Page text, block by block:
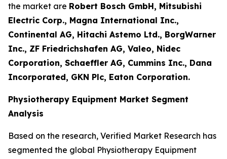
the market are Robert Bosch GmbH, Mitsubishi
Electric Corp., Magna International Inc.,
Continental AG, Hitachi Astemo Ltd., BorgWarner
Inc., ZF Friedrichshafen AG, Valeo, Nidec
Corporation, Schaeffler AG, Cummins Inc., Dana
Incorporated, GKN Plc, Eaton Corporation.
Physiotherapy Equipment Market Segment
Analysis
Based on the research, Verified Market Research has
segmented the global Physiotherapy Equipment